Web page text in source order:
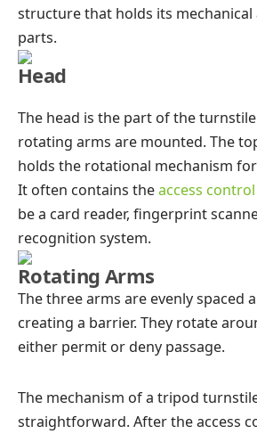
structure that holds its mechanical
parts.
Head
The head is the part of the
rotating arms are mounted. The
holds the rotational mechanism
It often contains theaccess control
be a card reader, fingerprint
recognition system.
Rotating Arms
The three arms are evenly spaced
creating a barrier. They rotate
either permit or deny passage.
The mechanism of a tripod
straightforward. After the access